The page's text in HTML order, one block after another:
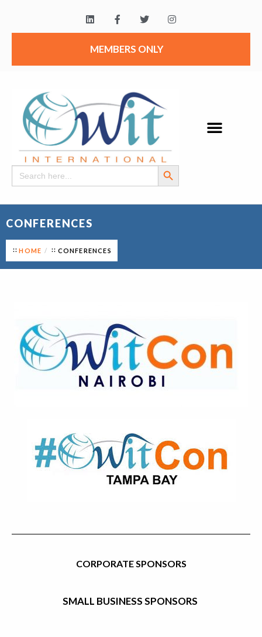
MEMBERS ONLY
Search
for:
Search Button
CONFERENCES
HOME CONFERENCES
CORPORATE SPONSORS
SMALL BUSINESS SPONSORS